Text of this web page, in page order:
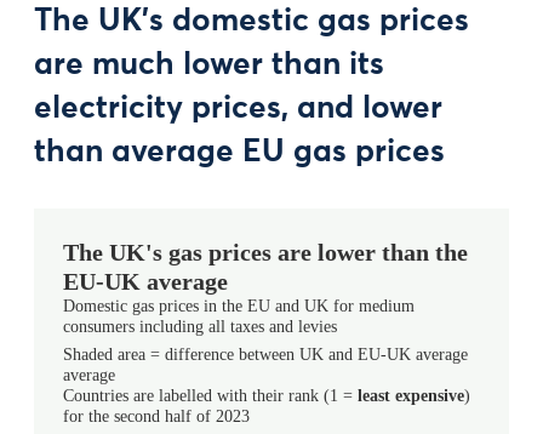
The UK’s domestic gas prices
are much lower than its
electricity prices, and lower
than average EU gas prices